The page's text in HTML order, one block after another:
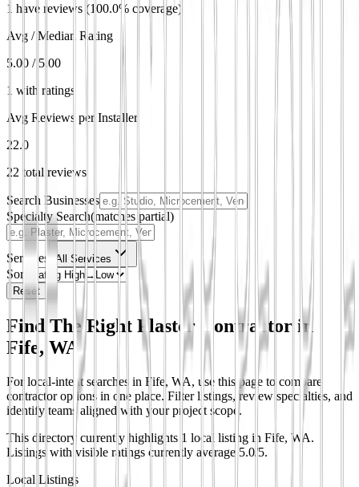
1 have reviews (100.0% coverage)
Avg / Median Rating
5.00 / 5.00
1 with ratings
Avg Reviews per Installer
22.0
22 total reviews
Search Businesses
Specialty Search(matches partial)
Services All Services
Sort
Reset
Find The Right Plaster Contractor in
Fife, WA
For local-intent searches in Fife, WA, use this page to compare
contractor options in one place. Filter listings, review specialties, and
identify teams aligned with your project scope.
This directory currently highlights 1 local listing in Fife, WA.
Listings with visible ratings currently average 5.0/5.
Local Listings